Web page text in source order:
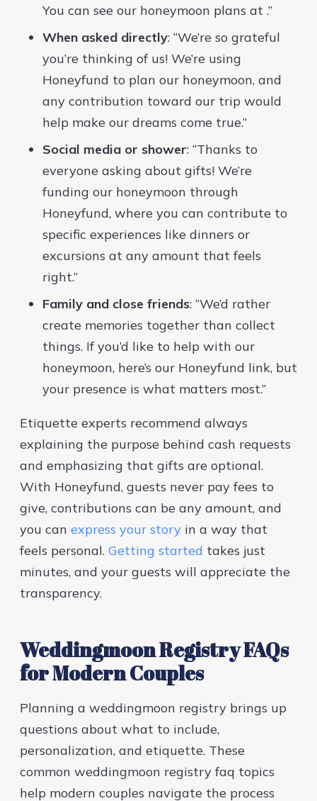
You can see our honeymoon plans at .”
When asked directly: “We’re so grateful
you’re thinking of us! We’re using
Honeyfund to plan our honeymoon, and
any contribution toward our trip would
help make our dreams come true.”
Social media or shower: “Thanks to
everyone asking about gifts! We’re
funding our honeymoon through
Honeyfund, where you can contribute to
specific experiences like dinners or
excursions at any amount that feels
right.”
Family and close friends: “We’d rather
create memories together than collect
things. If you’d like to help with our
honeymoon, here’s our Honeyfund link, but
your presence is what matters most.”
Etiquette experts recommend always
explaining the purpose behind cash requests
and emphasizing that gifts are optional.
With Honeyfund, guests never pay fees to
give, contributions can be any amount, and
you can express your story in a way that
feels personal. Getting started takes just
minutes, and your guests will appreciate the
transparency.
Weddingmoon Registry FAQs
for Modern Couples
Planning a weddingmoon registry brings up
questions about what to include,
personalization, and etiquette. These
common weddingmoon registry faq topics
help modern couples navigate the process